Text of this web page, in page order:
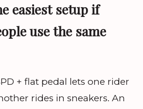
easiest setup if
use the same
+ flat pedal lets one rider
rides in sneakers. An